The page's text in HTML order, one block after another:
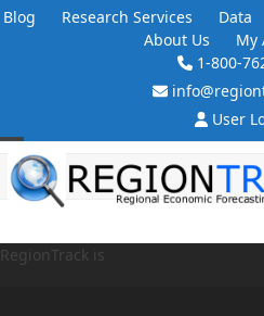
Skip
Blog Research Services Data
About Us
My
1-800-
User
Open
mobile
menu
Close
mobile
menu
RegionTrack is